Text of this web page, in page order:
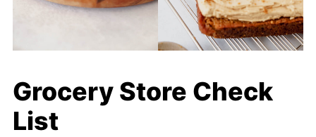
Grocery Store Check
List